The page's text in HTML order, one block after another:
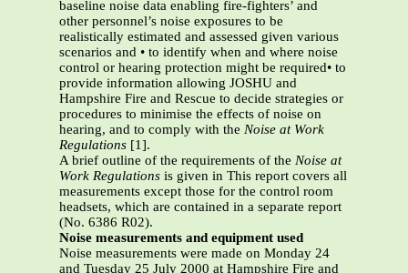
baseline noise data enabling fire-fighters’ and
other personnel’s noise exposures to be
realistically estimated and assessed given various
scenarios and • to identify when and where noise
control or hearing protection might be required• to
provide information allowing JOSHU and
Hampshire Fire and Rescue to decide strategies or
procedures to minimise the effects of noise on
hearing, and to comply with the Noise at Work
Regulations [1].
A brief outline of the requirements of the Noise at
Work Regulations is given in This report covers all
measurements except those for the control room
headsets, which are contained in a separate report
(No. 6386 R02).
Noise measurements and equipment used
Noise measurements were made on Monday 24
and Tuesday 25 July 2000 at Hampshire Fire and